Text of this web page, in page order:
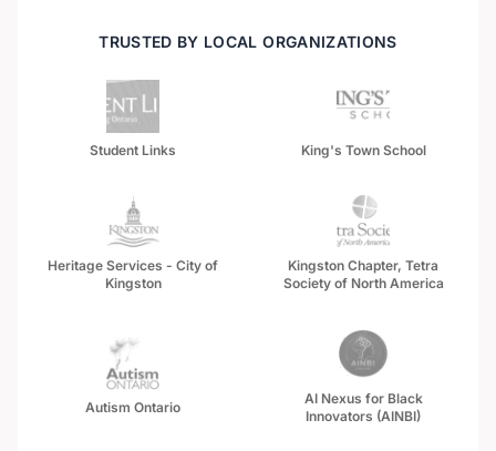
TRUSTED BY LOCAL ORGANIZATIONS
Student Links King's Town School
Heritage Services - City of
Kingston
Kingston Chapter, Tetra
Society of North America
Autism Ontario
AI Nexus for Black
Innovators (AINBI)